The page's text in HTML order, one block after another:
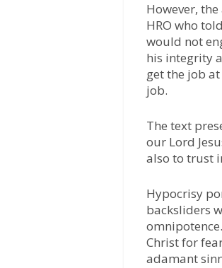
However,
HRO who
would not
his integrity
get the job
job.
The text
our Lord
also to trust
Hypocrisy
backsliders
Christ for
adamant